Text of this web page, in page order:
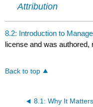
Attribution
8.2: Introduction to
license and was authored,
Back to top